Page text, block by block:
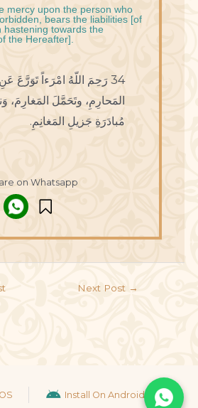
mercy upon the person who
bears the liabilities [of
hastening towards the
the Hereafter].
34 رَحِمَ اللّهُ امْرَءاً تَوَرَّعَ عَنِ
المَحارِمِ، وتَحَمَّلَ
مُبادَرَةِ جَزيلِ المَغانِمِ.
on Whatsapp
Next Post →
Install On Android